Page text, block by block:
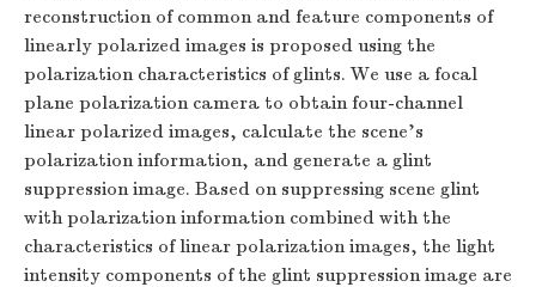
reconstruction of common and feature components of
linearly polarized images is proposed using the
polarization characteristics of glints. We use a focal
plane polarization camera to obtain four-channel
linear polarized images, calculate the scene’s
polarization information, and generate a glint
suppression image. Based on suppressing scene glint
with polarization information combined with the
characteristics of linear polarization images, the light
intensity components of the glint suppression image are